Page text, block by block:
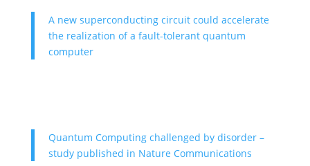
A new superconducting circuit could accelerate
the realization of a fault-tolerant quantum
computer
Quantum Computing challenged by disorder –
study published in Nature Communications